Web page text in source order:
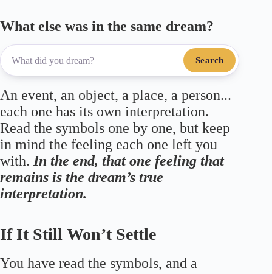
What else was in the same dream?
Search
An event, an object, a place, a person...
each one has its own interpretation.
Read the symbols one by one, but keep
in mind the feeling each one left you
with. In the end, that one feeling that
remains is the dream’s true
interpretation.
If It Still Won’t Settle
You have read the symbols, and a